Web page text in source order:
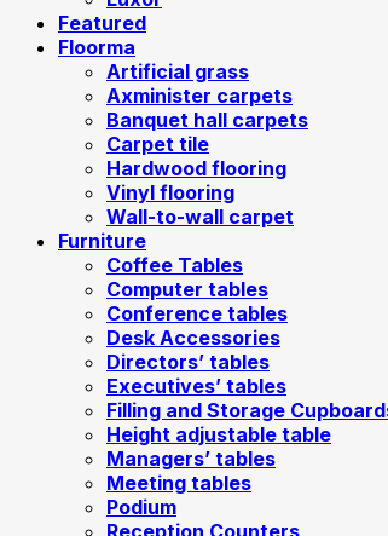
Featured
Floorma
Artificial grass
Axminister carpets
Banquet hall carpets
Carpet tile
Hardwood flooring
Vinyl flooring
Wall-to-wall carpet
Furniture
Coffee Tables
Computer tables
Conference tables
Desk Accessories
Directors’ tables
Executives’ tables
Filling and Storage
Height adjustable table
Managers’ tables
Meeting tables
Podium